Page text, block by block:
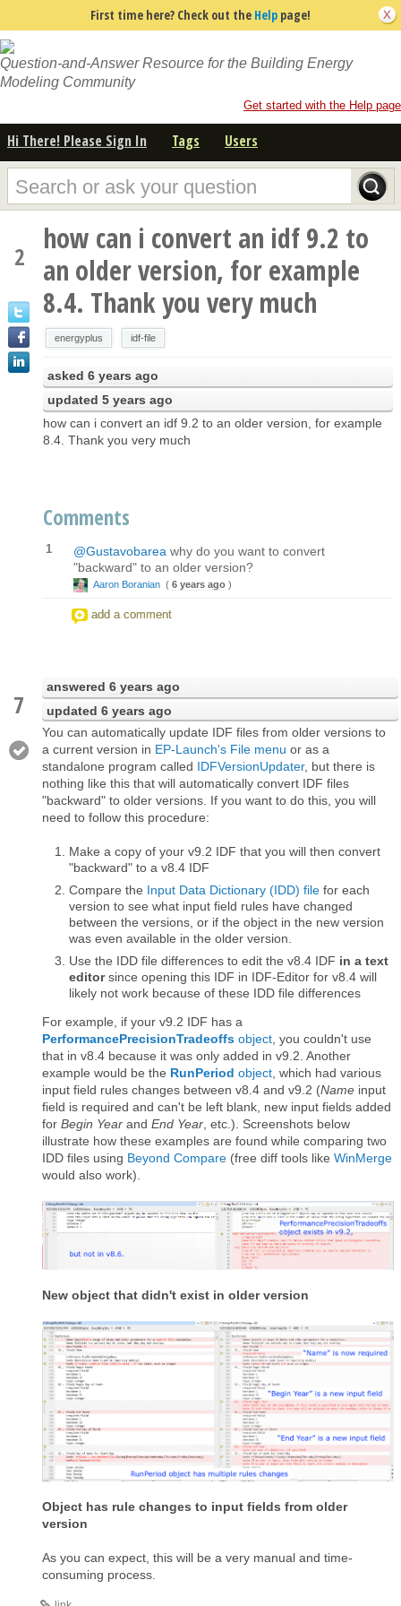
First time here? Check out the Help page!
Question-and-Answer Resource for the Building Energy
Modeling Community
Get started with the Help page
Hi There! Please Sign In Tags Users
2
how can i convert an idf 9.2 to
an older version, for example
8.4. Thank you very much
energyplus idf-file
asked 6 years ago
updated 5 years ago
how can i convert an idf 9.2 to an older version, for example
8.4. Thank you very much
Comments
1 @Gustavobarea why do you want to convert
"backward" to an older version?
Aaron Boranian ( 6 years ago )
add a comment
7
answered 6 years ago
updated 6 years ago
You can automatically update IDF files from older versions to
a current version in EP-Launch's File menu or as a
standalone program called IDFVersionUpdater, but there is
nothing like this that will automatically convert IDF files
"backward" to older versions. If you want to do this, you will
need to follow this procedure:
Make a copy of your v9.2 IDF that you will then convert
"backward" to a v8.4 IDF
Compare the Input Data Dictionary (IDD) file for each
version to see what input field rules have changed
between the versions, or if the object in the new version
was even available in the older version.
Use the IDD file differences to edit the v8.4 IDF in a text
editorsince opening this IDF in IDF-Editor for v8.4 will
likely not work because of these IDD file differences
For example, if your v9.2 IDF has a
PerformancePrecisionTradeoffs object , you couldn't use
that in v8.4 because it was only added in v9.2. Another
example would be the RunPeriod object , which had various
input field rules changes between v8.4 and v9.2 (Name input
field is required and can't be left blank, new input fields added
for Begin Year and End Year , etc.). Screenshots below
illustrate how these examples are found while comparing two
IDD files using Beyond Compare (free diff tools like WinMerge
would also work).
New object that didn't exist in older version
Object has rule changes to input fields from older
version
As you can expect, this will be a very manual and time-
consuming process.